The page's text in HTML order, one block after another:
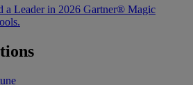
a Leader in 2026 Gartner® Magic